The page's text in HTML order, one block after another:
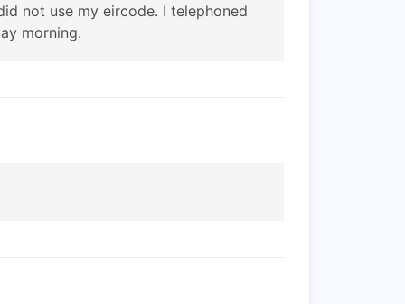
not use my eircode. I telephoned
morning.